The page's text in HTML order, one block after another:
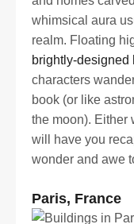
whimsical aura
realm. Floating
brightly-designed
characters
book (or like
the moon). Either
will have you
wonder and awe
Paris, France